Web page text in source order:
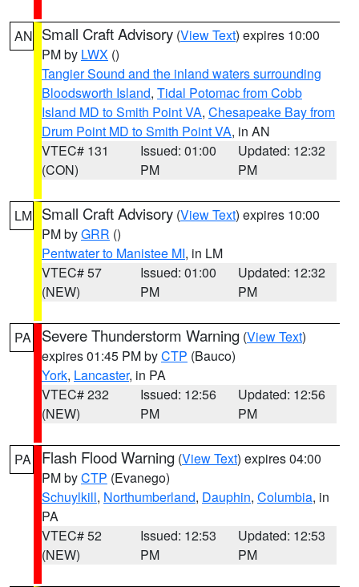
AN Small Craft Advisory (View Text) expires 10:00
PM by LWX ()
Tangier Sound and the inland waters surrounding
Bloodsworth Island, Tidal Potomac from Cobb
Island MD to Smith Point VA, Chesapeake Bay from
Drum Point MD to Smith Point VA, in AN
VTEC# 131
(CON)
Issued: 01:00
PM
Updated: 12:32
PM
LM Small Craft Advisory (View Text) expires 10:00
PM byGRR ()
Pentwater to Manistee MI, in LM
VTEC# 57
(NEW)
Issued: 01:00
PM
Updated: 12:32
PM
PA Severe Thunderstorm Warning (View Text)
expires 01:45 PM byCTP (Bauco)
York, Lancaster, in PA
VTEC# 232
(NEW)
Issued: 12:56
PM
Updated: 12:56
PM
PA Flash Flood Warning (View Text) expires 04:00
PM byCTP (Evanego)
Schuylkill, Northumberland, Dauphin, Columbia, in
PA
VTEC# 52
(NEW)
Issued: 12:53
PM
Updated: 12:53
PM